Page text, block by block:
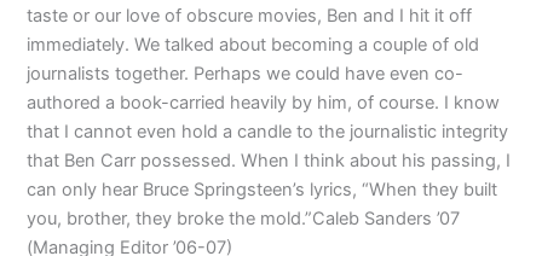
taste or our love of obscure movies, Ben and I hit it off
immediately. We talked about becoming a couple of old
journalists together. Perhaps we could have even co-
authored a book-carried heavily by him, of course. I know
that I cannot even hold a candle to the journalistic integrity
that Ben Carr possessed. When I think about his passing, I
can only hear Bruce Springsteen’s lyrics, “When they built
you, brother, they broke the mold.”Caleb Sanders ’07
(Managing Editor ’06-07)